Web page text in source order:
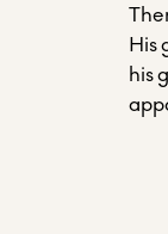
His
his